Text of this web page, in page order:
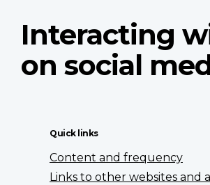
Interacting
on social
Quick links
Content and frequency
Links to other websites and